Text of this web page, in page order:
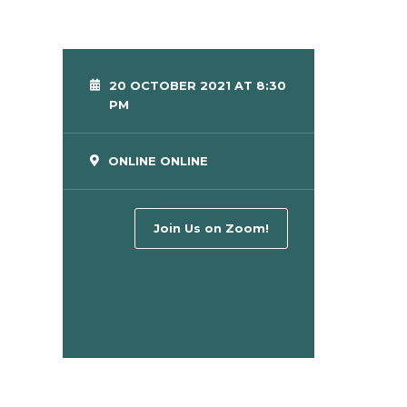
20 OCTOBER 2021 AT 8:30
PM
ONLINE ONLINE
Join Us on Zoom!